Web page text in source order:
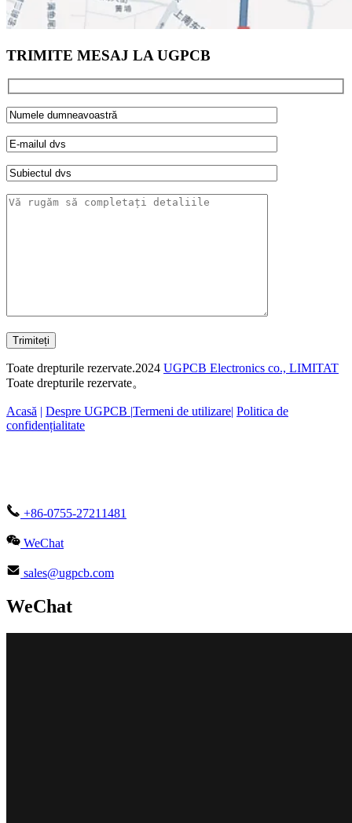
TRIMITE MESAJ LA UGPCB
Trimiteți
Toate drepturile rezervate.2024 UGPCB Electronics co., LIMITAT
Toate drepturile rezervate。
Acasă | Despre UGPCB |Termeni de utilizare| Politica de
confidențialitate
+86-0755-27211481
WeChat
sales@ugpcb.com
WeChat